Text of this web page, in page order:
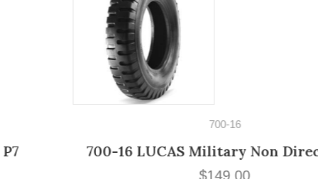
700-16 LUCAS Military Non Directional